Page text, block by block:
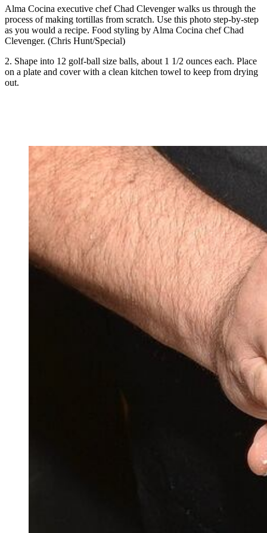
Alma Cocina executive chef Chad Clevenger walks us through the
process of making tortillas from scratch. Use this photo step-by-step
as you would a recipe. Food styling by Alma Cocina chef Chad
Clevenger. (Chris Hunt/Special)
2. Shape into 12 golf-ball size balls, about 1 1/2 ounces each. Place
on a plate and cover with a clean kitchen towel to keep from drying
out.